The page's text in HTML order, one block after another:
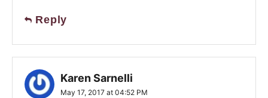
Reply
Karen Sarnelli
May 17, 2017 at 04:52 PM